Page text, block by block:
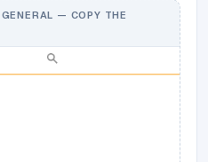
— COPY THE